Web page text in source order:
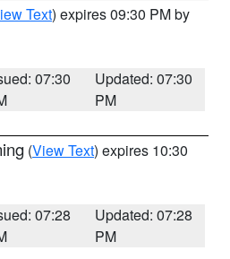
Text) expires 09:30 PM by
07:30
Updated: 07:30
PM
(View Text) expires 10:30
07:28
Updated: 07:28
PM